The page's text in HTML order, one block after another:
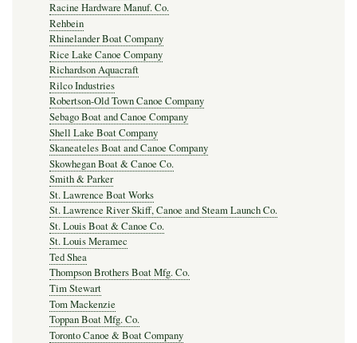
Racine Hardware Manuf. Co.
Rehbein
Rhinelander Boat Company
Rice Lake Canoe Company
Richardson Aquacraft
Rilco Industries
Robertson-Old Town Canoe Company
Sebago Boat and Canoe Company
Shell Lake Boat Company
Skaneateles Boat and Canoe Company
Skowhegan Boat & Canoe Co.
Smith & Parker
St. Lawrence Boat Works
St. Lawrence River Skiff, Canoe and Steam Launch Co.
St. Louis Boat & Canoe Co.
St. Louis Meramec
Ted Shea
Thompson Brothers Boat Mfg. Co.
Tim Stewart
Tom Mackenzie
Toppan Boat Mfg. Co.
Toronto Canoe & Boat Company